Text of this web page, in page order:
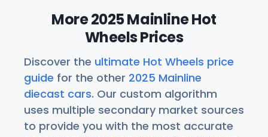
More 2025 Mainline Hot
Wheels Prices
Discover the ultimate Hot Wheels price
guide for the other 2025 Mainline
diecast cars. Our custom algorithm
uses multiple secondary market sources
to provide you with the most accurate